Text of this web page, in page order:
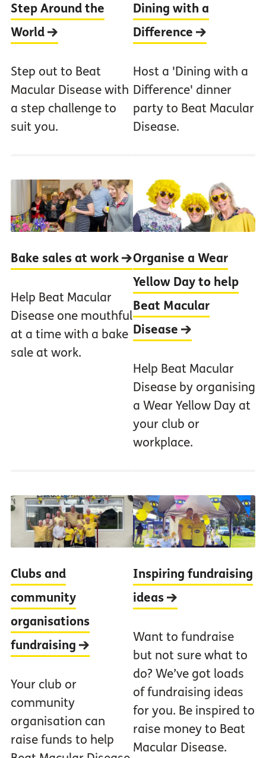
Step Around the
World
Step out to Beat
Macular Disease with
a step challenge to
suit you.
Dining with a
Difference
Host a 'Dining with a
Difference' dinner
party to Beat Macular
Disease.
Bake sales at work
Help Beat Macular
Disease one mouthful
at a time with a bake
sale at work.
Organise a Wear
Yellow Day to help
Beat Macular
Disease
Help Beat Macular
Disease by organising
a Wear Yellow Day at
your club or
workplace.
Clubs and
community
organisations
fundraising
Your club or
community
organisation can
raise funds to help
Inspiring fundraising
ideas
Want to fundraise
but not sure what to
do? We’ve got loads
of fundraising ideas
for you. Be inspired to
raise money to Beat
Macular Disease.